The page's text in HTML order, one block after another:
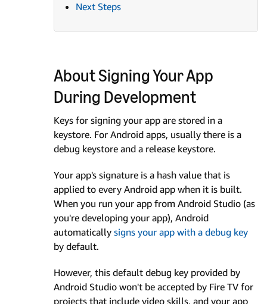
Next Steps
About Signing Your App
During Development
Keys for signing your app are stored in a
keystore. For Android apps, usually there is a
debug keystore and a release keystore.
Your app's signature is a hash value that is
applied to every Android app when it is built.
When you run your app from Android Studio (as
you're developing your app), Android
automatically signs your app with a debug key
by default.
However, this default debug key provided by
Android Studio won't be accepted by Fire TV for
projects that include video skills, and your app